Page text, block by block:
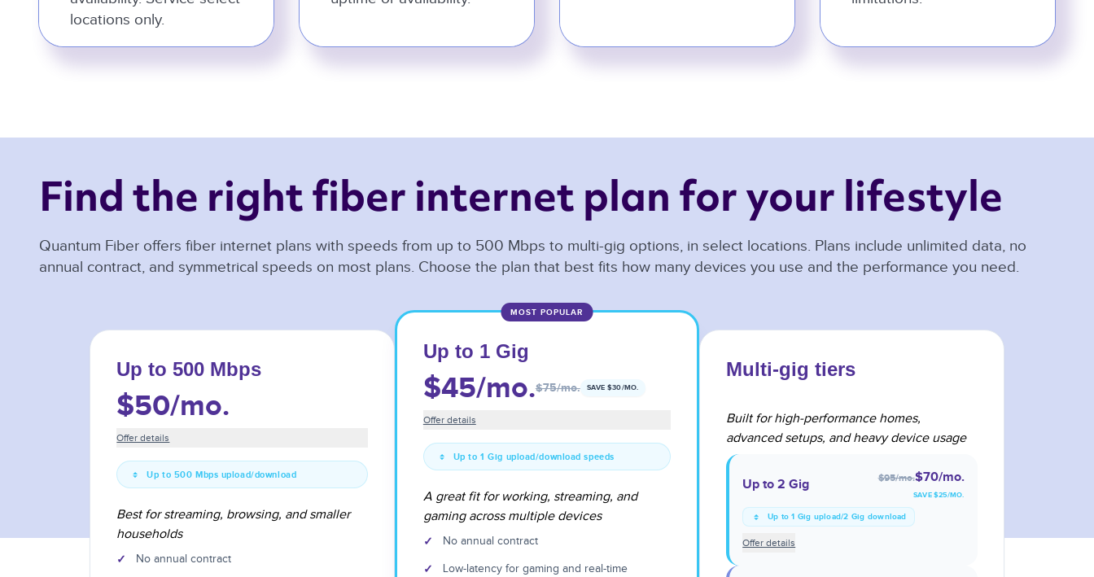
locations only.
Find the right fiber internet plan for your lifestyle
Quantum Fiber offers fiber internet plans with speeds from up to 500 Mbps to multi-gig options, in select locations. Plans include unlimited data, no
annual contract, and symmetrical speeds on most plans. Choose the plan that best fits how many devices you use and the performance you need.
Up to 500 Mbps
$50/mo.
Offer details
Up to 500 Mbps upload/download
Best for streaming, browsing, and smaller
households
✓ No annual contract
MOST POPULAR
Up to 1 Gig
$45/mo.$75/mo. SAVE $30/MO.
Offer details
Up to 1 Gig upload/download speeds
A great fit for working, streaming, and
gaming across multiple devices
✓ No annual contract
✓
Low-latency for gaming and real-time
Multi-gig tiers
Built for high-performance homes,
advanced setups, and heavy device usage
Up to 2 Gig $95/mo.$70/mo.
SAVE $25/MO.
Up to 1 Gig upload/2 Gig download
Offer details